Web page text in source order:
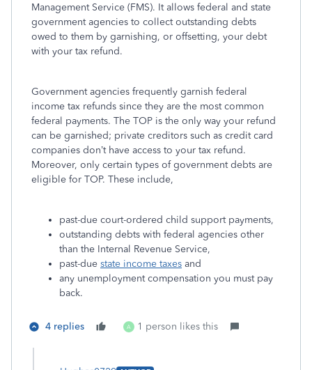
Management Service (FMS). It allows federal and state
government agencies to collect outstanding debts
owed to them by garnishing, or offsetting, your debt
with your tax refund.
Government agencies frequently garnish federal
income tax refunds since they are the most common
federal payments. The TOP is the only way your refund
can be garnished; private creditors such as credit card
companies don’t have access to your tax refund.
Moreover, only certain types of government debts are
eligible for TOP. These include,
past-due court-ordered child support payments,
outstanding debts with federal agencies other
than the Internal Revenue Service,
past-due state income taxes and
any unemployment compensation you must pay
back.
4 replies A 1 person likes this